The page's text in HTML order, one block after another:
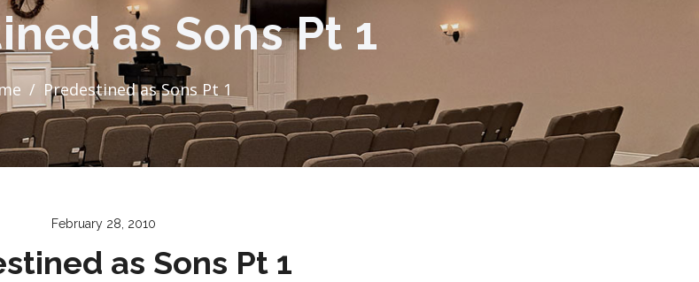
as Sons Pt 1
Predestined as Sons Pt 1
February 28, 2010
as Sons Pt 1